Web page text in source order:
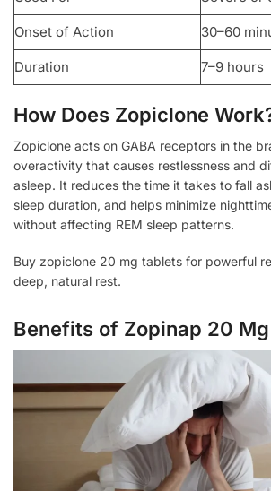
Onset of Action 30–60
Duration 7–9 hours
How Does Zopiclone
Zopiclone acts on GABA receptors in the
overactivity that causes restlessness and
asleep. It reduces the time it takes to fall
sleep duration, and helps minimize
without affecting REM sleep patterns.
Buy zopiclone 20 mg tablets for powerful
deep, natural rest.
Benefits of Zopinap 20